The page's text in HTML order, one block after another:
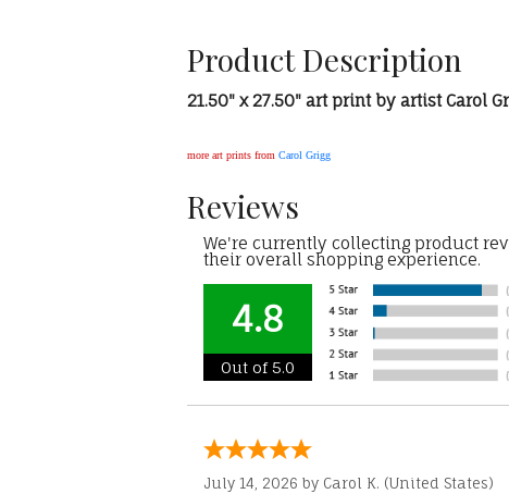
Product Description
21.50" x 27.50" art print by artist Carol
more art prints from Carol Grigg
Reviews
We're currently collecting product
their overall shopping experience.
4.8
Out of 5.0
July 14, 2026 by Carol K. (United States)